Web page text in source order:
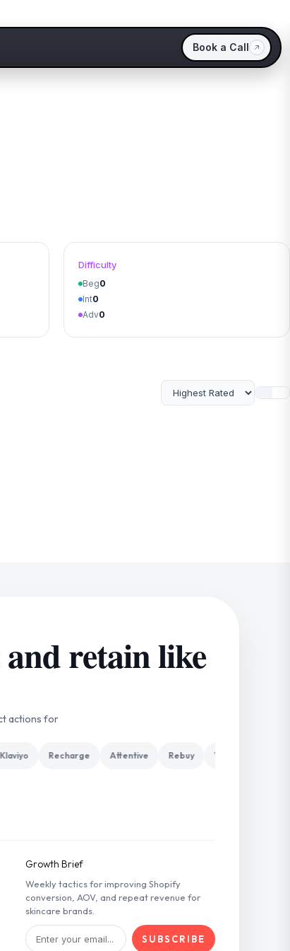
Book a Call
Difficulty
Beg0
Int0
Adv0
retain like
actions for
Recharge Attentive Rebuy Yotpo
Growth Brief
Weekly tactics for improving Shopify
conversion, AOV, and repeat revenue for
skincare brands.
SUBSCRIBE